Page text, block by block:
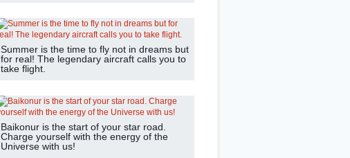
Summer is the time to fly not in dreams but
for real! The legendary aircraft calls you to
take flight.
Baikonur is the start of your star road.
Charge yourself with the energy of the
Universe with us!